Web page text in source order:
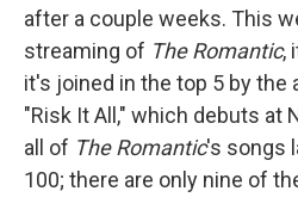
after a couple weeks. This
streaming of The Romantic,
it's joined in the top 5 by the
"Risk It All," which debuts at
all of The Romantic's songs
100; there are only nine of